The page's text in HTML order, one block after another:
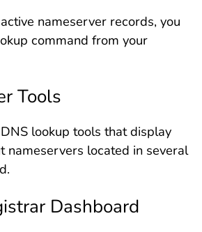
nameserver records, you
command from your
Tools
lookup tools that display
nameservers located in several
Dashboard